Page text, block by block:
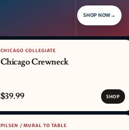
SHOP NOW →
CHICAGO COLLEGIATE
Chicago Crewneck
$39.99 SHOP
PILSEN / MURAL TO TABLE